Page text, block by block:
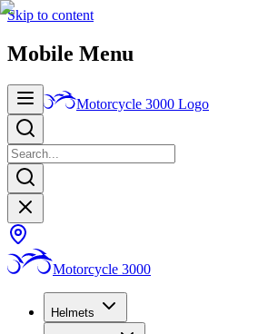
Skip to content
Mobile Menu
Motorcycle 3000 Logo
Motorcycle 3000
Helmets